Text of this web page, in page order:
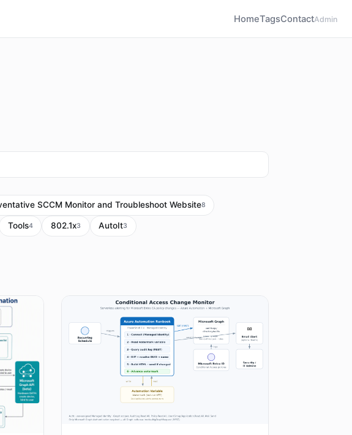
HomeTagsContactAdmin
SCCM Monitor and Troubleshoot Website8
Tools4 802.1x3 AutoIt3